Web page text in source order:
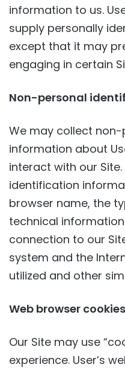
information to us.
supply personally
except that it may
engaging in certain
Non-personal
We may collect
information about
interact with our
identification
browser name, the
technical
connection to our
system and the
utilized and other
Web browser cookies
Our Site may use
experience. User’s